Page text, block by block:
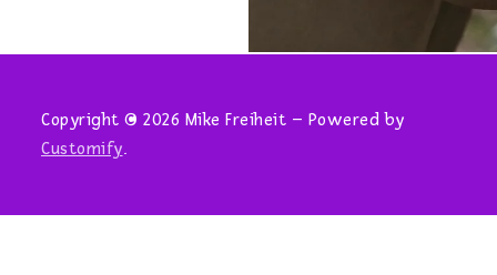
Copyright © 2026 Mike Freiheit – Powered by
Customify.